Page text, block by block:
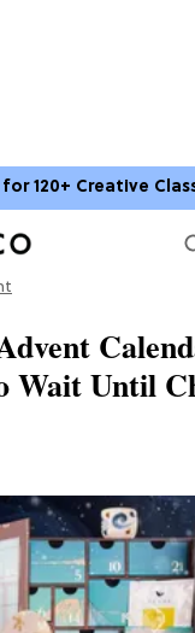
for 120+ Creative
Wait Until